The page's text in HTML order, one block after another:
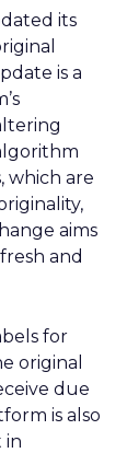
its
is a
which are
aims
and
for
original
due
is also
in